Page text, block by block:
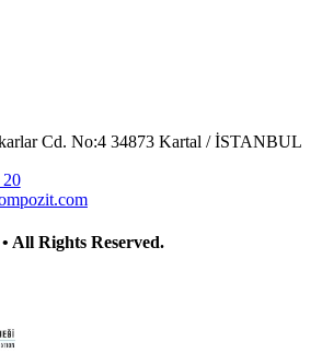
Cd. No:4 34873 Kartal / İSTANBUL
All Rights Reserved.